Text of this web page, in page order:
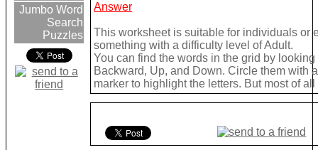
Jumbo Word
Search
Puzzles
Answer
This worksheet is suitable for individuals or
something with a difficulty level of Adult.
You can find the words in the grid by
Backward, Up, and Down. Circle them with
marker to highlight the letters. But most of